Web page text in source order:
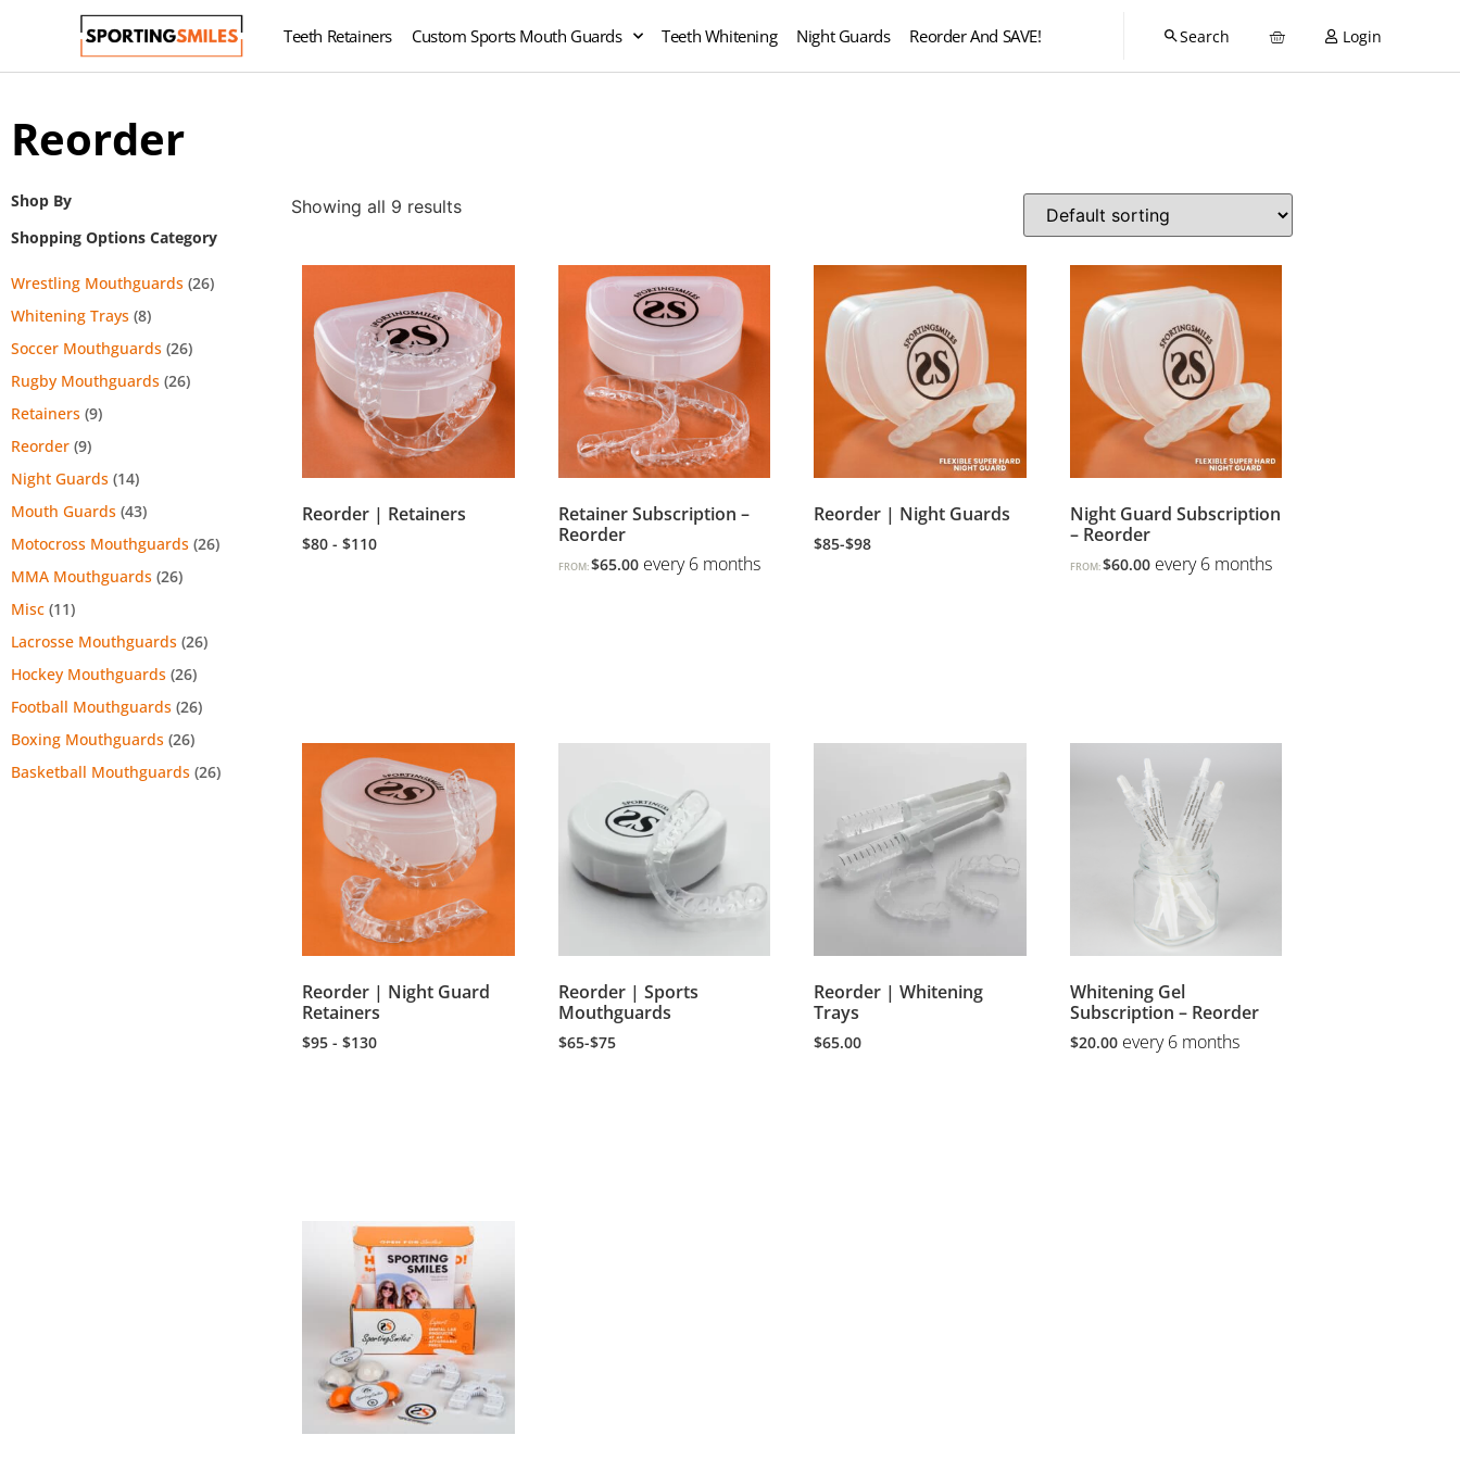
Teeth Retainers Custom Sports Mouth Guards Teeth Whitening Night Guards Reorder And SAVE! Login
Reorder
Shop By
Shopping Options Category
Wrestling Mouthguards (26)
Whitening Trays (8)
Soccer Mouthguards (26)
Rugby Mouthguards (26)
Retainers (9)
Reorder (9)
Night Guards (14)
Mouth Guards (43)
Motocross Mouthguards (26)
MMA Mouthguards (26)
Misc (11)
Lacrosse Mouthguards (26)
Hockey Mouthguards (26)
Football Mouthguards (26)
Boxing Mouthguards (26)
Basketball Mouthguards (26)
Showing all 9 results
Reorder | Retainers
$80 - $110
Retainer Subscription –
Reorder
FROM:$65.00 every 6 months
Reorder | Night Guards
$85-$98
Night Guard Subscription
– Reorder
FROM:$60.00 every 6 months
Reorder | Night Guard
Retainers
$95 - $130
Reorder | Sports
Mouthguards
$65-$75
Reorder | Whitening
Trays
$65.00
Whitening Gel
Subscription – Reorder
$20.00 every 6 months